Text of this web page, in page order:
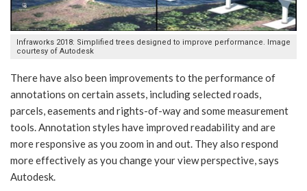
Infraworks 2018: Simplified trees designed to improve performance. Image
courtesy of Autodesk
There have also been improvements to the performance of
annotations on certain assets, including selected roads,
parcels, easements and rights-of-way and some measurement
tools. Annotation styles have improved readability and are
more responsive as you zoom in and out. They also respond
more effectively as you change your view perspective, says
Autodesk.